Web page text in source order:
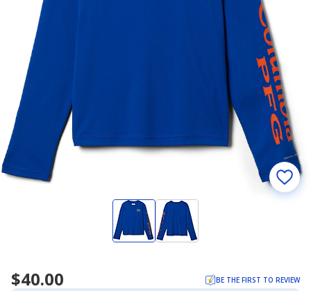
$40.00 BE THE FIRST TO REVIEW